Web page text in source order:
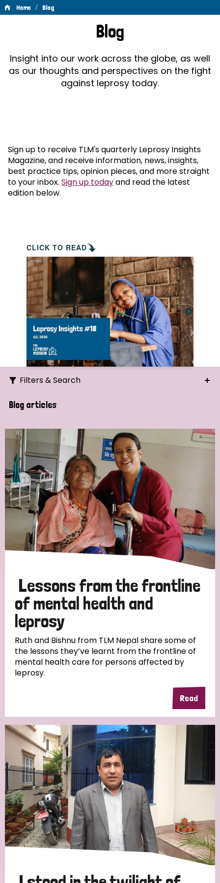
Home / Blog
Blog
Insight into our work across the globe, as well
as our thoughts and perspectives on the fight
against leprosy today.
Sign up to receive TLM's quarterly Leprosy Insights
Magazine, and receive information, news, insights,
best practice tips, opinion pieces, and more straight
to your inbox. Sign up todayand read the latest
edition below.
CLICK TO READ
Filters & Search
Search
Strategic Priority
All
Discrimination (19)
Transmission (14)
Tags
Blog
Denmark Democratic Republic of Congo
England and Wales Ethiopia Finland
Germany Hungary Italy India Mozambique
Myanmar Nepal Netherlands New Zealand
Niger Nigeria Northern Ireland Norway
Blog articles
Lessons from the frontline
of mental health and
leprosy
Ruth and Bishnu from TLM Nepal share some of
the lessons they’ve learnt from the frontline of
mental health care for persons affected by
leprosy.
Read